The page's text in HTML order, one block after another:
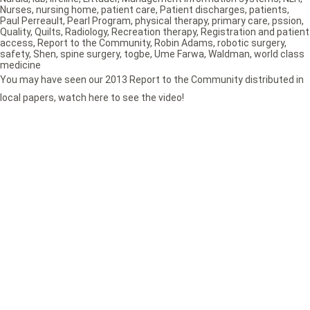
You may have seen our 2013 Report to the Community distributed in
local papers, watch here to see the video!
Nurses, nursing home, patient care, Patient discharges, patients,
Paul Perreault, Pearl Program, physical therapy, primary care, pssion,
Quality, Quilts, Radiology, Recreation therapy, Registration and patient
access, Report to the Community, Robin Adams, robotic surgery,
safety, Shen, spine surgery, togbe, Ume Farwa, Waldman, world class
medicine